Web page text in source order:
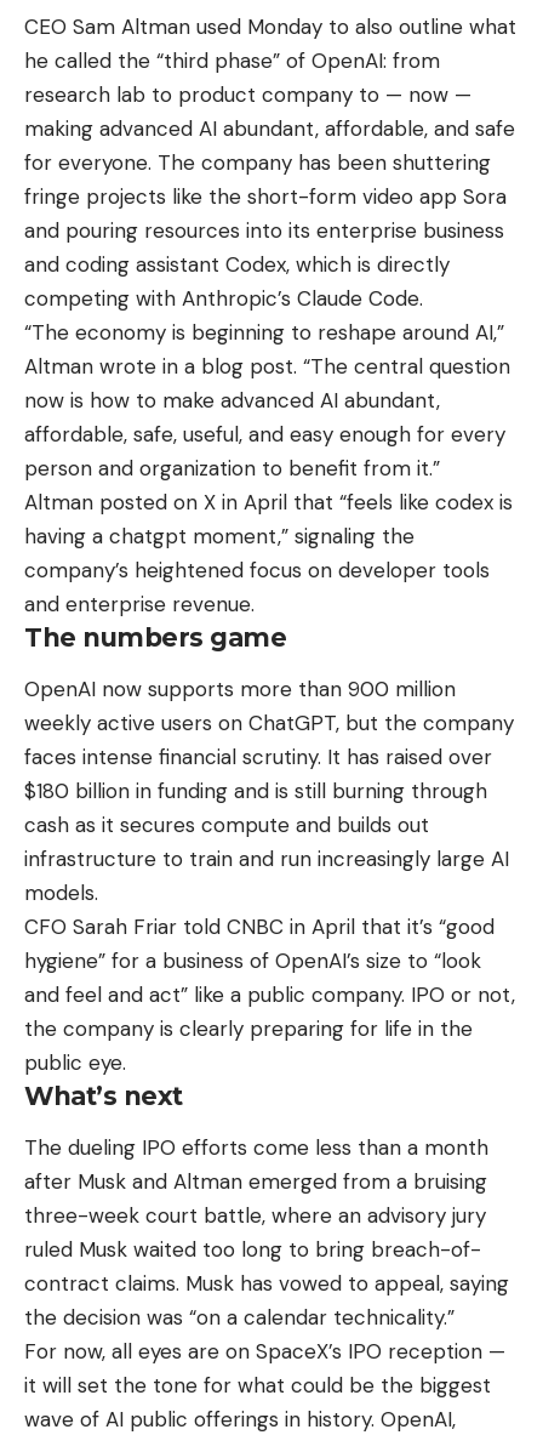
CEO Sam Altman used Monday to also outline what
he called the “third phase” of OpenAI: from
research lab to product company to — now —
making advanced AI abundant, affordable, and safe
for everyone. The company has been shuttering
fringe projects like the short-form video app Sora
and pouring resources into its enterprise business
and coding assistant Codex, which is directly
competing with Anthropic’s Claude Code.
“The economy is beginning to reshape around AI,”
Altman wrote in a blog post. “The central question
now is how to make advanced AI abundant,
affordable, safe, useful, and easy enough for every
person and organization to benefit from it.”
Altman posted on X in April that “feels like codex is
having a chatgpt moment,” signaling the
company’s heightened focus on developer tools
and enterprise revenue.
The numbers game
OpenAI now supports more than 900 million
weekly active users on ChatGPT, but the company
faces intense financial scrutiny. It has raised over
$180 billion in funding and is still burning through
cash as it secures compute and builds out
infrastructure to train and run increasingly large AI
models.
CFO Sarah Friar told CNBC in April that it’s “good
hygiene” for a business of OpenAI’s size to “look
and feel and act” like a public company. IPO or not,
the company is clearly preparing for life in the
public eye.
What’s next
The dueling IPO efforts come less than a month
after Musk and Altman emerged from a bruising
three-week court battle, where an advisory jury
ruled Musk waited too long to bring breach-of-
contract claims. Musk has vowed to appeal, saying
the decision was “on a calendar technicality.”
For now, all eyes are on SpaceX’s IPO reception —
it will set the tone for what could be the biggest
wave of AI public offerings in history. OpenAI,